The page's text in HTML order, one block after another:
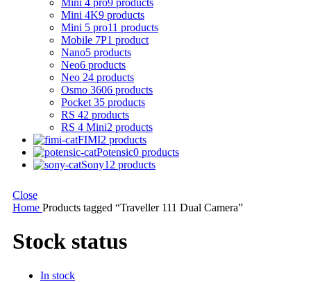
Mini 4K9 products
Mini 5 pro11 products
Mobile 7P1 product
Nano5 products
Neo6 products
Neo 24 products
Osmo 3606 products
Pocket 35 products
RS 42 products
RS 4 Mini2 products
FIMI2 products
Potensic0 products
Sony12 products
Close
Home Products tagged “Traveller 111 Dual Camera”
Stock status
In stock